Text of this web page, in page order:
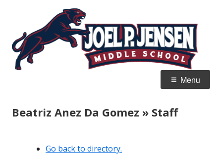
content
Home of the Panthers
Menu
Beatriz Anez Da Gomez » Staff
Go back to directory.